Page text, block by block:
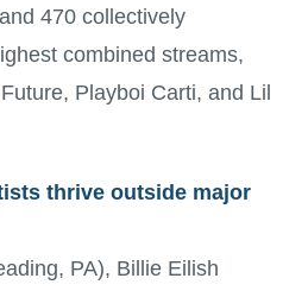
470 collectively
combined streams,
Playboi Carti, and Lil
thrive outside major
PA), Billie Eilish